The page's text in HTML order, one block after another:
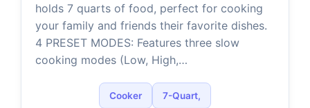
holds 7 quarts of food, perfect for cooking
your family and friends their favorite dishes.
4 PRESET MODES: Features three slow
cooking modes (Low, High,…
Cooker 7-Quart,